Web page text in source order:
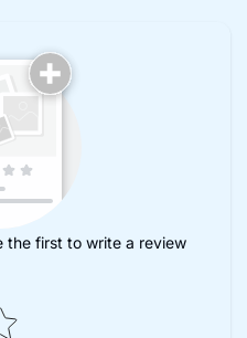
the first to write a review
rating